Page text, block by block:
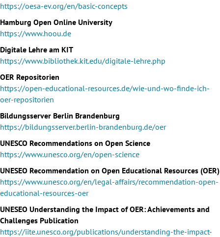
https://oesa-ev.org/en/basic-concepts
Hamburg Open Online University
https://www.hoou.de
Digitale Lehre am KIT
https://www.bibliothek.kit.edu/digitale-lehre.php
OER Repositorien
https://open-educational-resources.de/wie-und-wo-finde-ich-
oer-repositorien
Bildungsserver Berlin Brandenburg
https://bildungsserver.berlin-brandenburg.de/oer
UNESCO Recommendations on Open Science
https://www.unesco.org/en/open-science
UNESEO Recommendation on Open Educational Resources (OER)
https://www.unesco.org/en/legal-affairs/recommendation-open-
educational-resources-oer
UNESEO Understanding the Impact of OER: Achievements and
Challenges Publication
https://iite.unesco.org/publications/understanding-the-impact-